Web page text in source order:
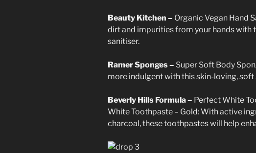
Beauty Kitchen – Organic Vegan Hand
dirt and impurities from your hands with
sanitiser.
Ramer Sponges – Super Soft Body
more indulgent with this skin-loving,
Beverly Hills Formula – Perfect White
White Toothpaste – Gold: With active
charcoal, these toothpastes will help